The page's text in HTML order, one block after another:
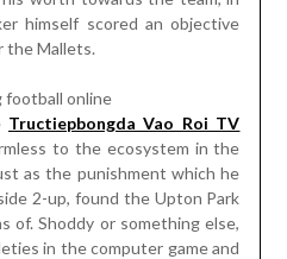
himself scored an objective
the Mallets.
Tructiepbongda Vao Roi TV
to the ecosystem in the
as the punishment which he
2-up, found the Upton Park
of. Shoddy or something else,
in the computer game and